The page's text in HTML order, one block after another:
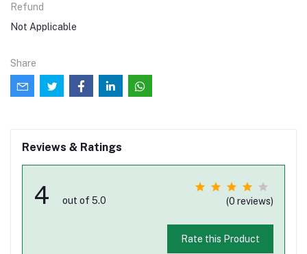
Refund
Not Applicable
Share
Reviews & Ratings
4 out of 5.0 (0 reviews)
Rate this Product